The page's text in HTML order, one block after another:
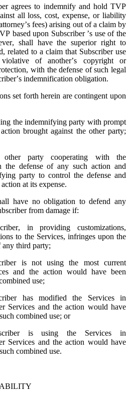
agrees to indemnify and hold TVP
all loss, cost, expense, or liability
fees) arising out of a claim by
based upon Subscriber ’s use of the
shall have the superior right to
related to a claim that Subscriber use
of another’s copyright or
with the defense of such legal
indemnification obligation.
set forth herein are contingent upon
the indemnifying party with prompt
brought against the other party;
party cooperating with the
the defense of any such action and
party to control the defense and
at its expense.
have no obligation to defend any
from damage if:
in providing customizations,
to the Services, infringes upon the
third party;
is not using the most current
and the action would have been
use;
has modified the Services in
Services and the action would have
combined use; or
is using the Services in
Services and the action would have
combined use.